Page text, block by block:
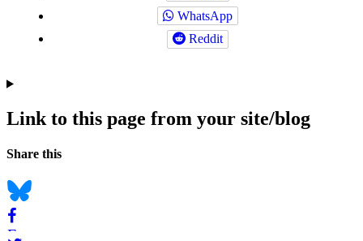
WhatsApp
Reddit
Link to this page from your site/blog
Navigation
Social
Share this
Bluesky
Facebook